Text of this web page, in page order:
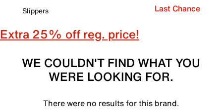
Slippers
Last Chance
Extra 25% off reg. price!
WE COULDN'T FIND WHAT YOU
WERE LOOKING FOR.
There were no results for this brand.